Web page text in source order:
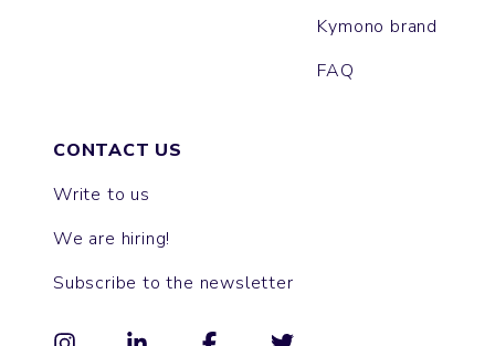
Kymono brand
FAQ
CONTACT US
Write to us
We are hiring!
Subscribe to the newsletter